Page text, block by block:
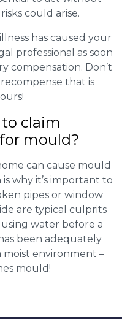
could arise.
has caused your
professional as soon
compensation. Don’t
that is
claim
mould?
can cause mould
why it’s important to
pipes or window
are typical culprits
water before a
been adequately
environment –
mould!